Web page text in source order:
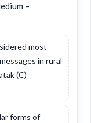
–
most
in rural
(C)
forms of